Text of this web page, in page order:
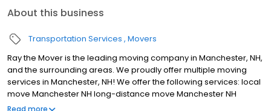
About this business
Transportation Services Movers
Ray the Mover is the leading moving company in Manchester, NH,
and the surrounding areas. We proudly offer multiple moving
services in Manchester, NH! We offer the following services: local
move Manchester NH long-distance move Manchester NH
Florida Express Manchester NH international move Manchester